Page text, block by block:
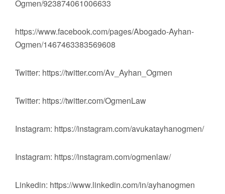
Ogmen/923874061006633
https://www.facebook.com/pages/Abogado-Ayhan-
Ogmen/1467463383569608
Twitter: https://twitter.com/Av_Ayhan_Ogmen
Twitter: https://twitter.com/OgmenLaw
Instagram: https://instagram.com/avukatayhanogmen/
Instagram: https://instagram.com/ogmenlaw/
Linkedin: https://www.linkedin.com/in/ayhanogmen